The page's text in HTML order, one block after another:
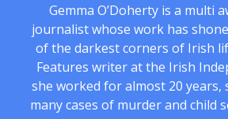
Gemma O’Doherty is a multi
journalist whose work has
of the darkest corners of Irish
Features writer at the Irish
she worked for almost 20 years,
many cases of murder and child